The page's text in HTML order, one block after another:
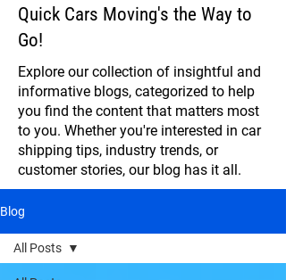
Quick Cars Moving's the Way to
Go!
Explore our collection of insightful and
informative blogs, categorized to help
you find the content that matters most
to you. Whether you're interested in car
shipping tips, industry trends, or
customer stories, our blog has it all.
Blog
All Posts